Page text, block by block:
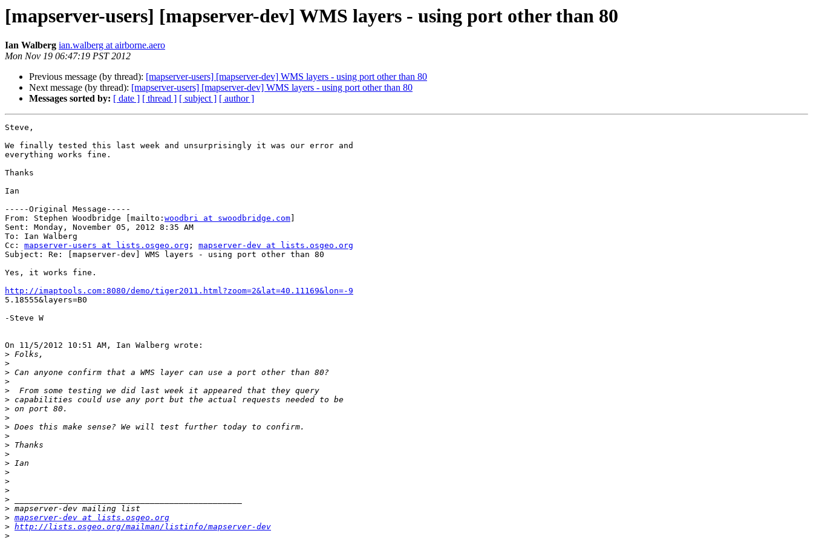
[mapserver-users] [mapserver-dev] WMS layers - using port other than 80
Ian Walberg ian.walberg at airborne.aero
Mon Nov 19 06:47:19 PST 2012
Previous message (by thread): [mapserver-users] [mapserver-dev] WMS layers - using port other than 80
Next message (by thread): [mapserver-users] [mapserver-dev] WMS layers - using port other than 80
Messages sorted by: [ date ] [ thread ] [ subject ] [ author ]
Steve,
We finally tested this last week and unsurprisingly it was our error and
everything works fine.
Thanks
Ian
-----Original Message-----
From: Stephen Woodbridge [mailto: woodbri at swoodbridge.com
Sent: Monday, November 05, 2012 8:35 AM
To: Ian Walberg
Cc: mapserver-users at lists.osgeo.org ; mapserver-dev at lists.osgeo.org
Subject: Re: [mapserver-dev] WMS layers - using port other than 80
Yes, it works fine.
http://imaptools.com:8080/demo/tiger2011.html?zoom=2&lat=40.11169&lon=-9
5.18555&layers=B0
-Steve W
On 11/5/2012 10:51 AM, Ian Walberg wrote:
>
>
>
>
>
>
>
>
>
>
>
>
>
>
>
>
>
>
> mapserver-dev at lists.osgeo.org
> http://lists.osgeo.org/mailman/listinfo/mapserver-dev
>